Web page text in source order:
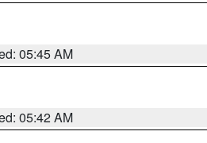
05:45 AM
05:42 AM